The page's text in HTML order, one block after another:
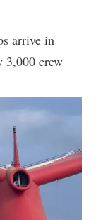
arrive in
3,000 crew